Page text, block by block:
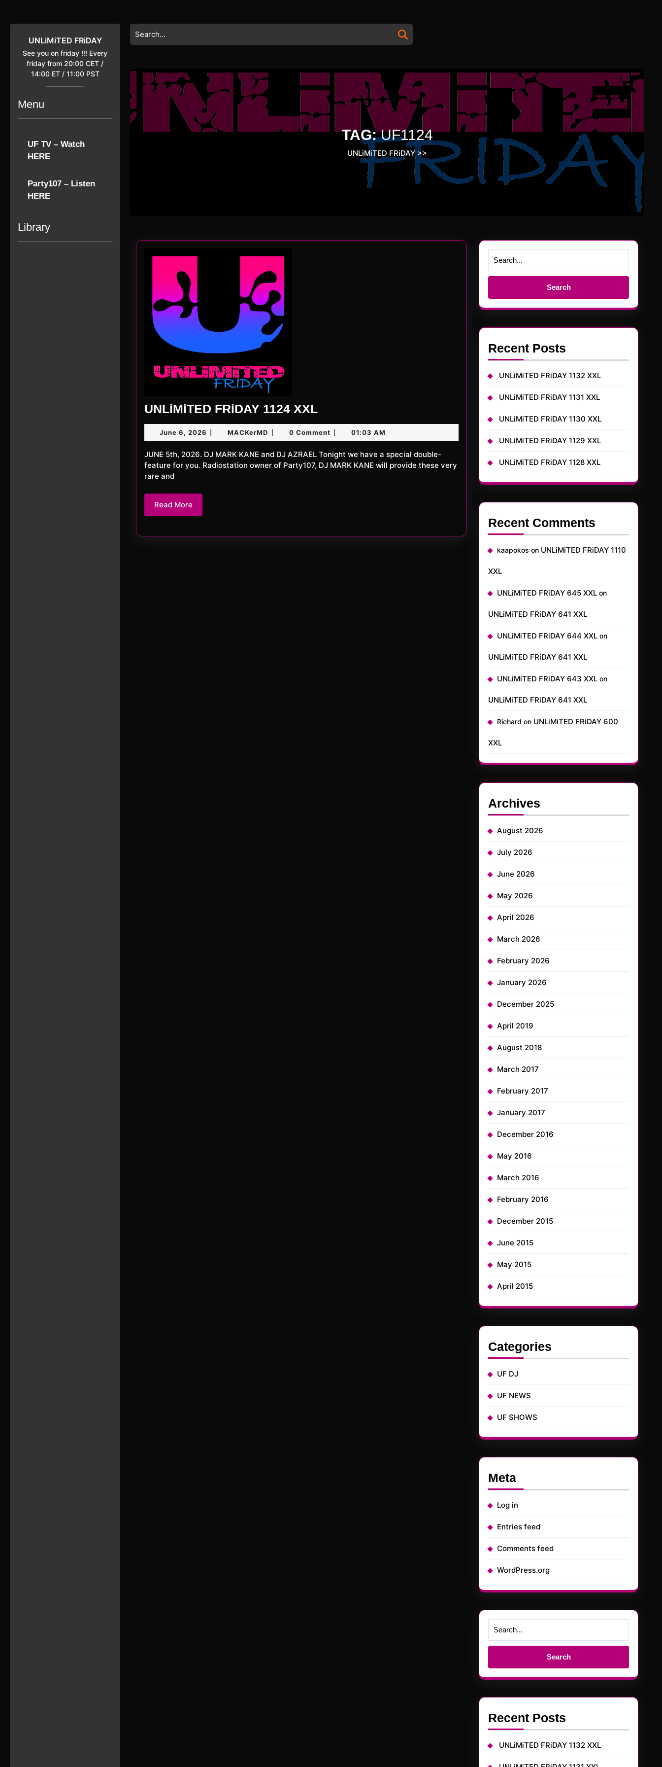
content
UNLiMiTED FRiDAY
See you on friday !!! Every
friday from 20:00 CET /
14:00 ET / 11:00 PST
Menu
UF TV – Watch
HERE
Party107 – Listen
HERE
Library
Search
for:
TAG:UF1124
UNLiMiTED FRiDAY>>
UNLiMiTED FRiDAY 1124 XXLUNLiMiTED
FRiDAY
1124
XXL
June 6, 2026 June
6,
2026
MACKerMD MACKerMD0 Comment 01:03 AM
JUNE 5th, 2026. DJ MARK KANE and DJ AZRAEL Tonight we have a special double-
feature for you. Radiostation owner of Party107, DJ MARK KANE will provide these very
rare and
Read More
More
Search
Recent Posts
UNLiMiTED FRiDAY 1132 XXL
UNLiMiTED FRiDAY 1131 XXL
UNLiMiTED FRiDAY 1130 XXL
UNLiMiTED FRiDAY 1129 XXL
UNLiMiTED FRiDAY 1128 XXL
Recent Comments
kaapokos on UNLiMiTED FRiDAY 1110
XXL
UNLiMiTED FRiDAY 645 XXL on
UNLiMiTED FRiDAY 641 XXL
UNLiMiTED FRiDAY 644 XXL on
UNLiMiTED FRiDAY 641 XXL
UNLiMiTED FRiDAY 643 XXL on
UNLiMiTED FRiDAY 641 XXL
Richard on UNLiMiTED FRiDAY 600
XXL
Archives
August 2026
July 2026
June 2026
May 2026
April 2026
March 2026
February 2026
January 2026
December 2025
April 2019
August 2018
March 2017
February 2017
January 2017
December 2016
May 2016
March 2016
February 2016
December 2015
June 2015
May 2015
April 2015
Categories
UF DJ
UF NEWS
UF SHOWS
Meta
Log in
Entries feed
Comments feed
WordPress.org
Search
Recent Posts
UNLiMiTED FRiDAY 1132 XXL